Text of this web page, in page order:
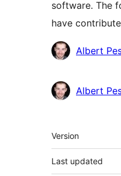
software. The
have
Contributors
Albert
Albert
Meta
Version
Last updated